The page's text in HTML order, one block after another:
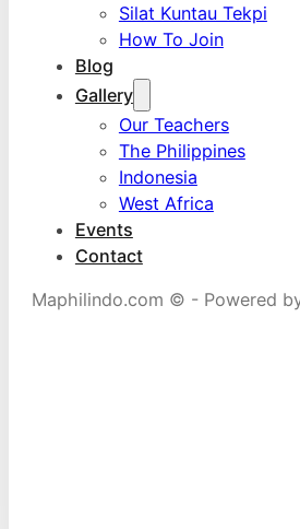
Silat Kuntau Tekpi
How To Join
Blog
Gallery
Our Teachers
The Philippines
Indonesia
West Africa
Events
Contact
Maphilindo.com © - Powered